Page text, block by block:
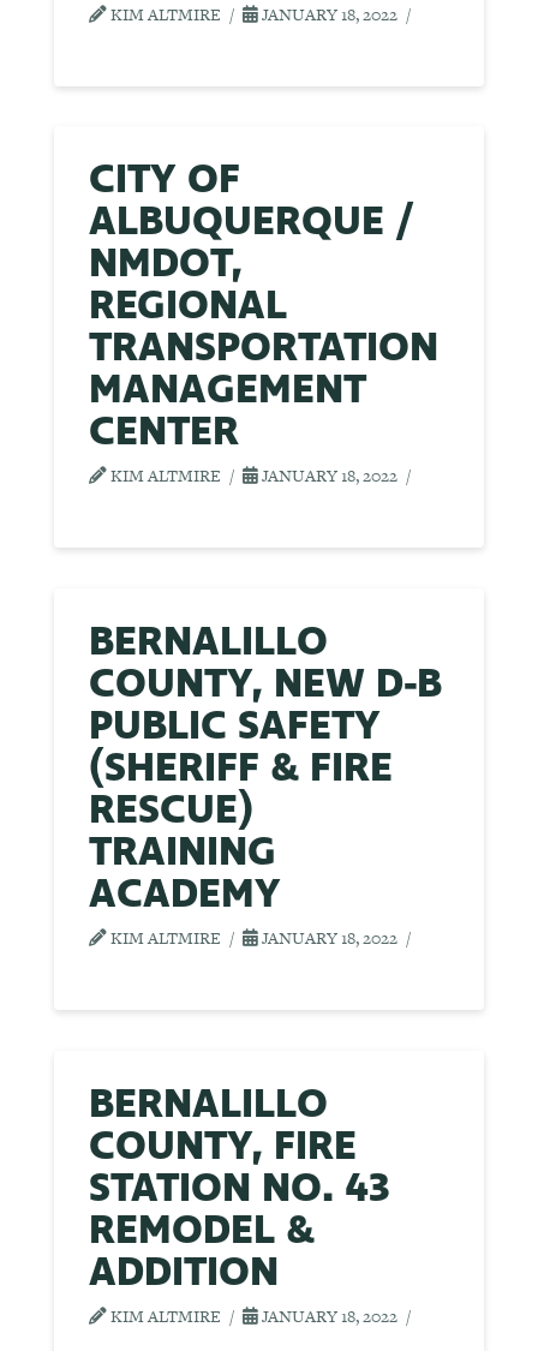
KIM ALTMIRE JANUARY 18, 2022
CITY OF
ALBUQUERQUE /
NMDOT,
REGIONAL
TRANSPORTATION
MANAGEMENT
CENTER
KIM ALTMIRE JANUARY 18, 2022
BERNALILLO
COUNTY, NEW D-B
PUBLIC SAFETY
(SHERIFF & FIRE
RESCUE)
TRAINING
ACADEMY
KIM ALTMIRE JANUARY 18, 2022
BERNALILLO
COUNTY, FIRE
STATION NO. 43
REMODEL &
ADDITION
KIM ALTMIRE JANUARY 18, 2022